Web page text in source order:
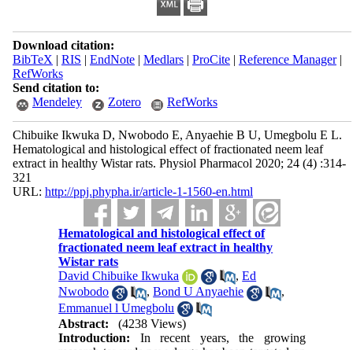
Download citation:
BibTeX | RIS | EndNote| Medlars| ProCite| Reference Manager|
RefWorks
Send citation to:
Mendeley
Zotero RefWorks
Chibuike Ikwuka D, Nwobodo E, Anyaehie B U, Umegbolu E L.
Hematological and histological effect of fractionated neem leaf
extract in healthy Wistar rats. Physiol Pharmacol 2020; 24 (4) :314-
321
URL: http://ppj.phypha.ir/article-1-1560-en.html
Hematological and histological effect of
fractionated neem leaf extract in healthy
Wistar rats
David Chibuike Ikwuka
,Ed
Nwobodo
,Bond U Anyaehie
,
Emmanuel l Umegbolu
Abstract:
(4238 Views)
Introduction: In recent years, the growing